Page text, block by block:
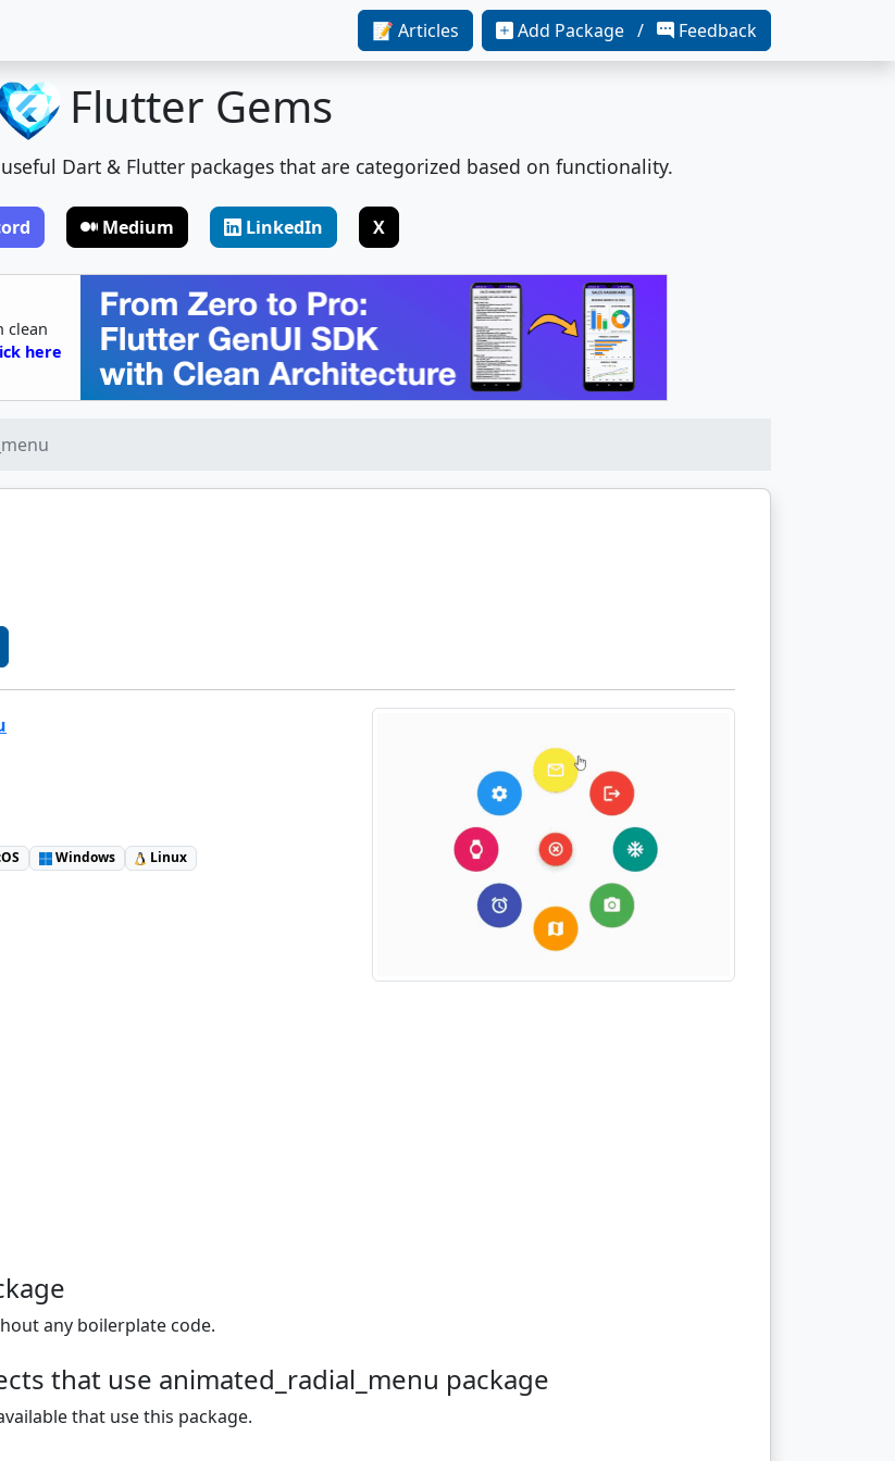
📝 Articles Add Package / Feedback
Flutter Gems
Dart & Flutter packages that are categorized based on functionality.
Medium LinkedIn X
clean
here
Windows Linux
any boilerplate code.
that use animated_radial_menu package
that use this package.